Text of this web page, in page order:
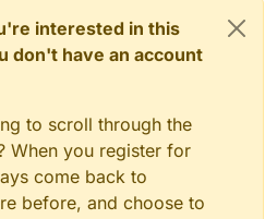
interested in this
don't have an account
to scroll through the
When you register for
come back to
before, and choose to